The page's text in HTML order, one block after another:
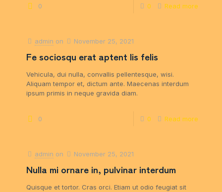
0 0 Read more
admin on November 25, 2021
Fe sociosqu erat aptent lis felis
Vehicula, dui nulla, convallis pellentesque, wisi.
Aliquam tempor et, dictum ante. Maecenas interdum
ipsum primis in neque gravida diam.
0 0 Read more
admin on November 25, 2021
Nulla mi ornare in, pulvinar interdum
Quisque et tortor. Cras orci. Etiam ut odio feugiat sit